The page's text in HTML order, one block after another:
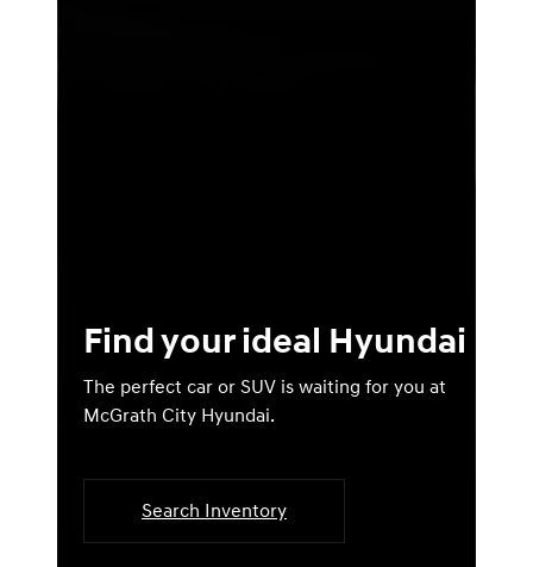
Find your ideal Hyundai
The perfect car or SUV is waiting for you at
McGrath City Hyundai.
Search Inventory